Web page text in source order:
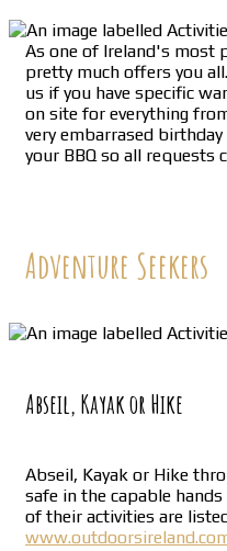
As one of Ireland's most
pretty much offers you
us if you have specific
on site for everything
very embarrased
your BBQ so all requests
Adventure Seekers
Abseil, Kayak or Hike
Abseil, Kayak or Hike
safe in the capable
of their activities are